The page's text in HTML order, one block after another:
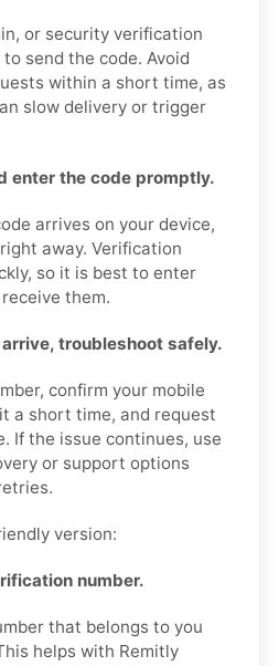
or security verification
send the code. Avoid
within a short time, as
slow delivery or trigger
enter the code promptly.
arrives on your device,
away. Verification
so it is best to enter
them.
troubleshoot safely.
confirm your mobile
a short time, and request
If the issue continues, use
or support options
version:
number.
that belongs to you
helps with Remitly